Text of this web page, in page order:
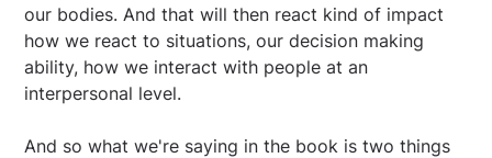
our bodies. And that will then react kind of impact
how we react to situations, our decision making
ability, how we interact with people at an
interpersonal level.
And so what we're saying in the book is two things